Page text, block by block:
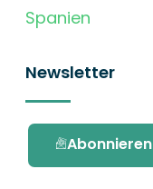
Spanien
Newsletter
Abonnieren